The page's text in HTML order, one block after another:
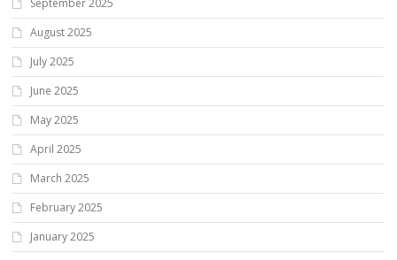
September 2025
August 2025
July 2025
June 2025
May 2025
April 2025
March 2025
February 2025
January 2025